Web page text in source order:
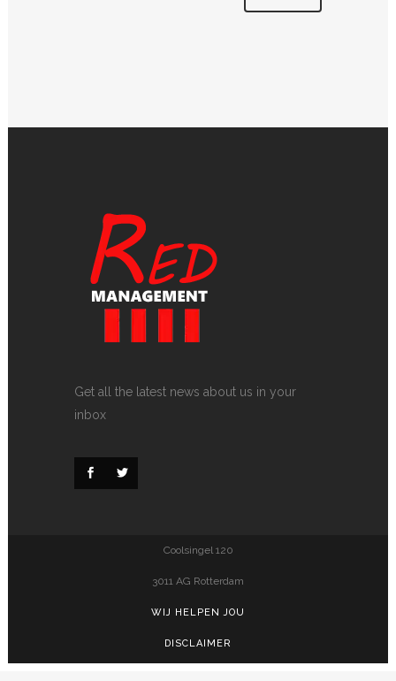
Get all the latest news about us in your
inbox
Coolsingel 120
3011 AG Rotterdam
WIJ HELPEN JOU
DISCLAIMER